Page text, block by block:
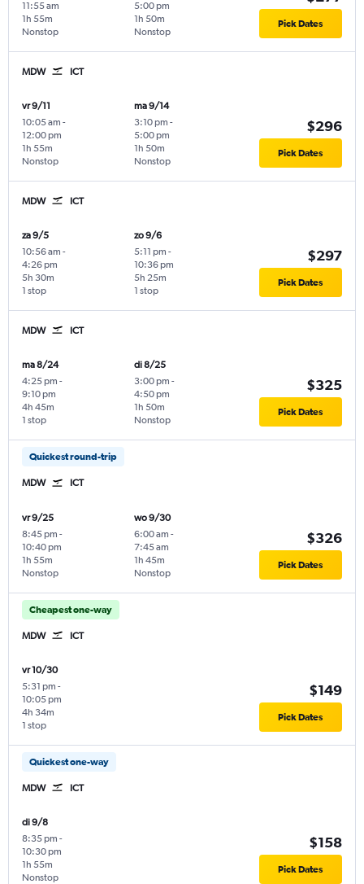
11:55 am
Nonstop
1h 55m
5:00 pm
Nonstop
1h 50m Pick Dates
MDW ICT
vr 9/11
10:05 am -
12:00 pm
Nonstop
1h 55m
ma 9/14
3:10 pm -
5:00 pm
Nonstop
1h 50m
$296
Pick Dates
MDW ICT
za 9/5
10:56 am -
4:26 pm
1 stop
5h 30m
zo 9/6
5:11 pm -
10:36 pm
1 stop
5h 25m
$297
Pick Dates
MDW ICT
ma 8/24
4:25 pm -
9:10 pm
1 stop
4h 45m
di 8/25
3:00 pm -
4:50 pm
Nonstop
1h 50m
$325
Pick Dates
Quickest round-trip
MDW ICT
vr 9/25
8:45 pm -
10:40 pm
Nonstop
1h 55m
wo 9/30
6:00 am -
7:45 am
Nonstop
1h 45m
$326
Pick Dates
Cheapest one-way
MDW ICT
vr 10/30
5:31 pm -
10:05 pm
1 stop
4h 34m
$149
Pick Dates
Quickest one-way
MDW ICT
di 9/8
8:35 pm -
10:30 pm
Nonstop
1h 55m
$158
Pick Dates